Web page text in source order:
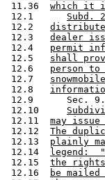
11.36 which it
12.1 Subd.
12.2
12.3 dealer
12.4 permit
12.5 shall
12.6 person to
12.7
12.8
12.9      Sec. 9.
12.10
12.11 may
12.12 The
12.13 plainly
12.14
legend:
12.15 the
12.16
be